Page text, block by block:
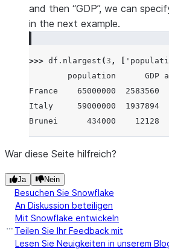
and then “GDP”, we can
in the next example.
>>> df . nlargest ( 3 ,
population      GDP
France    65000000  2583560
Italy     59000000
Brunei      434000    12128
War diese Seite hilfreich?
Ja Nein
Besuchen Sie Snowflake
An Diskussion beteiligen
Mit Snowflake entwickeln
Teilen Sie Ihr Feedback mit
Lesen Sie Neuigkeiten in unserem